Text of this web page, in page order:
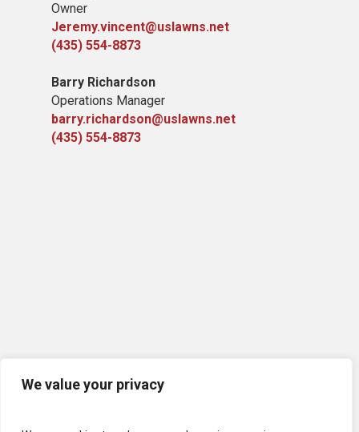
We value your privacy
Owner
Jeremy.vincent@uslawns.net
(435) 554-8873
Barry Richardson
Operations Manager
barry.richardson@uslawns.net
(435) 554-8873